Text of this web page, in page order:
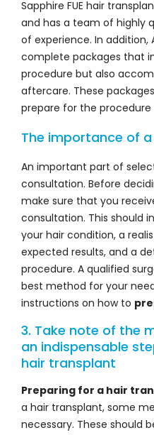
Sapphire FUE hair
and has a team of highly
of experience. In
complete packages that
procedure but also
aftercare. These
prepare for the procedure
The importance of
An important part of
consultation. Before
make sure that you
consultation. This should
your hair condition, a
expected results, and a
procedure. A qualified
best method for your
instructions on how to
3. Take note of the
an indispensable
hair transplant
Preparing for a hair
a hair transplant, some
necessary. These should